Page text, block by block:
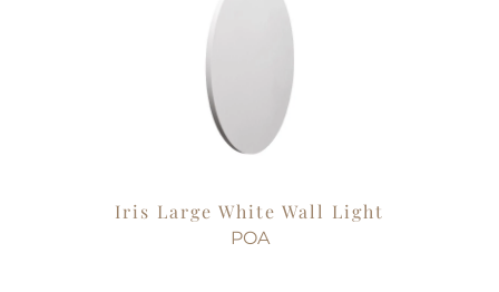
Iris Large White Wall Light
POA